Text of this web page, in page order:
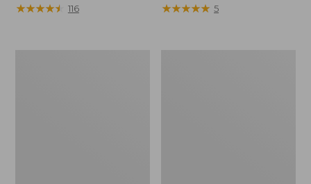
$430
★★★★★
★★★★★ 116
$1300
★★★★★
★★★★★ 5